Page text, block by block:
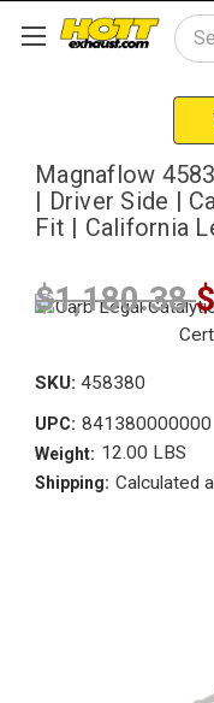
Magnaflow
| Driver Side |
Fit | California
$1,180.38
SKU: 458380
UPC: 841380000000
Weight: 12.00 LBS
Shipping: Calculated